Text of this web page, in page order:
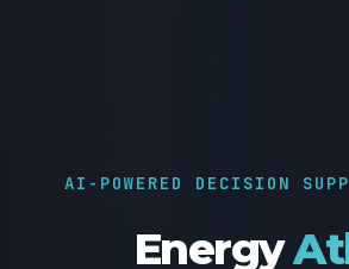
AI-POWERED DECISION
Energy